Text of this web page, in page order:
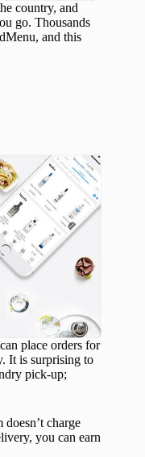
country, and
go. Thousands
and this
place orders for
It is surprising to
pick-up;
charge
you can earn